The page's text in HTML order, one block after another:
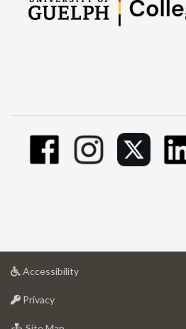
Accessibilityat
Privacyat